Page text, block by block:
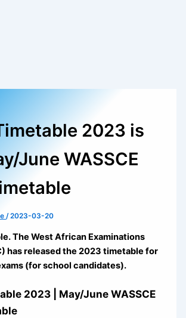
2023 is
June WASSCE
/2023-03-20
The West African Examinations
has released the 2023 timetable for
(for school candidates).
2023 | May/June WASSCE